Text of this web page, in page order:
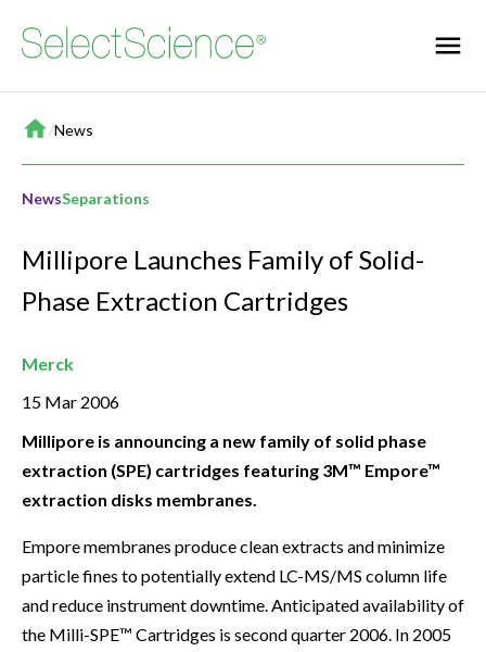
Home
/News
NewsSeparations
Millipore Launches Family of Solid-
Phase Extraction Cartridges
Merck
15 Mar 2006
Millipore is announcing a new family of solid phase
extraction (SPE) cartridges featuring 3M™ Empore™
extraction disks membranes.
Empore membranes produce clean extracts and minimize
particle fines to potentially extend LC-MS/MS column life
and reduce instrument downtime. Anticipated availability of
the Milli-SPE™ Cartridges is second quarter 2006. In 2005